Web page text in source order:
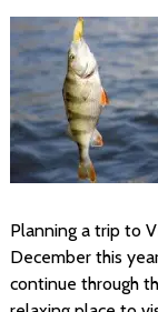
Planning a trip to
December this
continue through